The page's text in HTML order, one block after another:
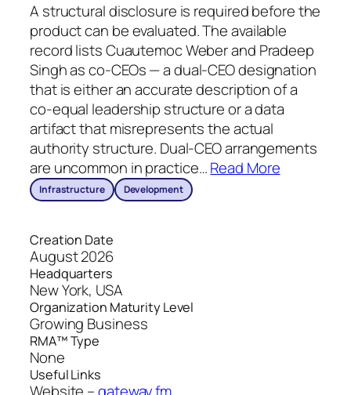
A structural disclosure is required before the
product can be evaluated. The available
record lists Cuautemoc Weber and Pradeep
Singh as co-CEOs — a dual-CEO designation
that is either an accurate description of a
co-equal leadership structure or a data
artifact that misrepresents the actual
authority structure. Dual-CEO arrangements
are uncommon in practice…Read More
Infrastructure Development
Creation Date
August 2026
Headquarters
New York, USA
Organization Maturity Level
Growing Business
RMA™ Type
None
Useful Links